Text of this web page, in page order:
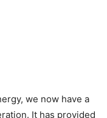
we now have a
It has provided